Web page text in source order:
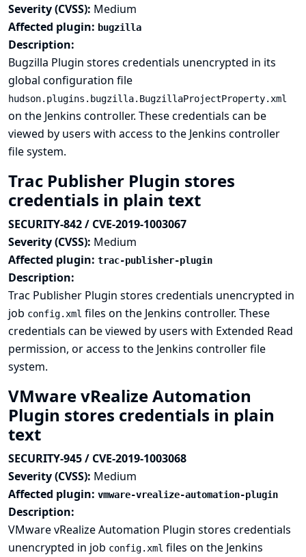
Severity (CVSS): Medium
Affected plugin: bugzilla
Description:
Bugzilla Plugin stores credentials unencrypted in its
global configuration file
hudson.plugins.bugzilla.BugzillaProjectProperty.xml
on the Jenkins controller. These credentials can be
viewed by users with access to the Jenkins controller
file system.
Trac Publisher Plugin stores
credentials in plain text
SECURITY-842 / CVE-2019-1003067
Severity (CVSS): Medium
Affected plugin: trac-publisher-plugin
Description:
Trac Publisher Plugin stores credentials unencrypted in
job config.xml files on the Jenkins controller. These
credentials can be viewed by users with Extended Read
permission, or access to the Jenkins controller file
system.
VMware vRealize Automation
Plugin stores credentials in plain
text
SECURITY-945 / CVE-2019-1003068
Severity (CVSS): Medium
Affected plugin: vmware-vrealize-automation-plugin
Description:
VMware vRealize Automation Plugin stores credentials
unencrypted in job config.xml files on the Jenkins